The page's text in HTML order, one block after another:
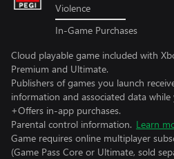
Violence
In-Game Purchases
Cloud playable game included with
Premium and Ultimate.
Publishers of games you launch
information and associated data while
+Offers in-app purchases.
Parental control information. Learn
Game requires online multiplayer
(Game Pass Core or Ultimate, sold